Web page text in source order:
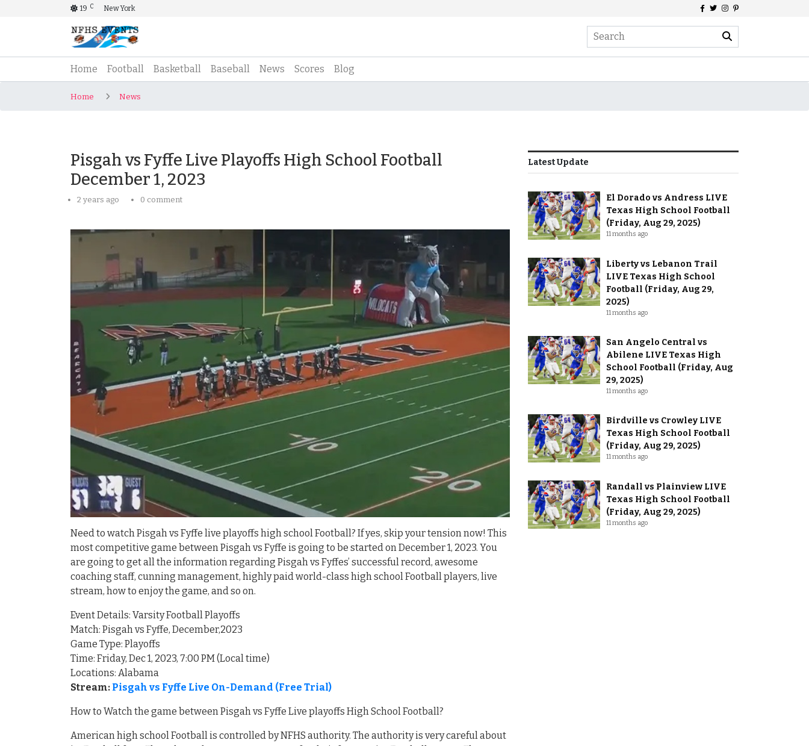
19 C New York
Home (current)
Football Basketball Baseball News Scores Blog
Home News
Pisgah vs Fyffe Live Playoffs High School Football
December 1, 2023
2 years ago 0 comment
Need to watch Pisgah vs Fyffe live playoffs high school Football? If yes, skip your tension now! This
most competitive game between Pisgah vs Fyffe is going to be started on December 1, 2023. You
are going to get all the information regarding Pisgah vs Fyffes’ successful record, awesome
coaching staff, cunning management, highly paid world-class high school Football players, live
stream, how to enjoy the game, and so on.
Event Details: Varsity Football Playoffs
Match: Pisgah vs Fyffe, December,2023
Game Type: Playoffs
Time: Friday, Dec 1, 2023, 7:00 PM (Local time)
Locations: Alabama
Stream: Pisgah vs Fyffe Live On-Demand (Free Trial)
How to Watch the game between Pisgah vs Fyffe Live playoffs High School Football?
American high school Football is controlled by NFHS authority. The authority is very careful about
Latest Update
El Dorado vs Andress LIVE
Texas High School Football
(Friday, Aug 29, 2025)
11 months ago
Liberty vs Lebanon Trail
LIVE Texas High School
Football (Friday, Aug 29,
2025)
11 months ago
San Angelo Central vs
Abilene LIVE Texas High
School Football (Friday, Aug
29, 2025)
11 months ago
Birdville vs Crowley LIVE
Texas High School Football
(Friday, Aug 29, 2025)
11 months ago
Randall vs Plainview LIVE
Texas High School Football
(Friday, Aug 29, 2025)
11 months ago